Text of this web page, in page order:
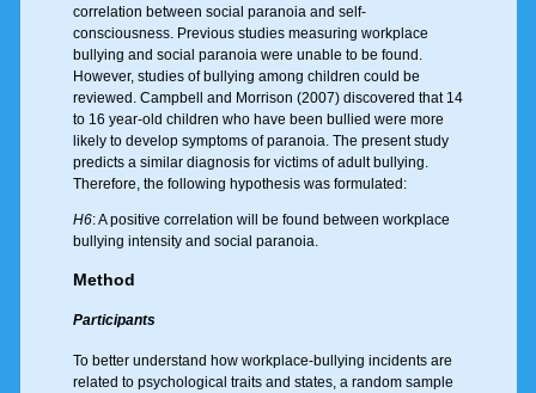
correlation between social paranoia and self-
consciousness. Previous studies measuring workplace
bullying and social paranoia were unable to be found.
However, studies of bullying among children could be
reviewed. Campbell and Morrison (2007) discovered that 14
to 16 year-old children who have been bullied were more
likely to develop symptoms of paranoia. The present study
predicts a similar diagnosis for victims of adult bullying.
Therefore, the following hypothesis was formulated:
H6: A positive correlation will be found between workplace
bullying intensity and social paranoia.
Method
Participants
To better understand how workplace-bullying incidents are
related to psychological traits and states, a random sample